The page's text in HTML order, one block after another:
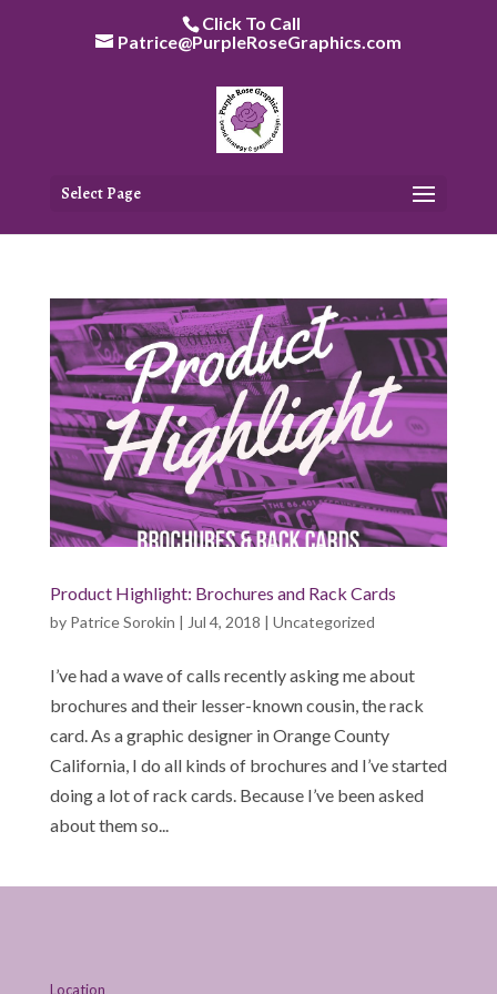
Click To Call
Patrice@PurpleRoseGraphics.com
Select Page
Product Highlight: Brochures and Rack Cards
by Patrice Sorokin | Jul 4, 2018 | Uncategorized
I’ve had a wave of calls recently asking me about
brochures and their lesser-known cousin, the rack
card. As a graphic designer in Orange County
California, I do all kinds of brochures and I’ve started
doing a lot of rack cards. Because I’ve been asked
about them so...
Location